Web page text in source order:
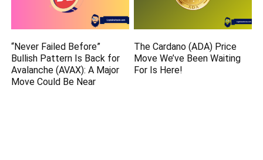
“Never Failed Before”
Bullish Pattern Is Back for
Avalanche (AVAX): A Major
Move Could Be Near
The Cardano (ADA) Price
Move We’ve Been Waiting
For Is Here!